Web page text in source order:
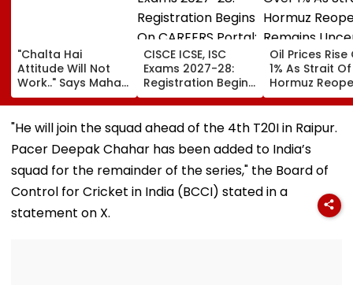
"Chalta Hai
Attitude Will Not
Work.." Says Maha
FDA's Chief
Tukaram Mundhe
On Food And
Medicine Safety
CISCE ICSE, ISC
Exams 2027-28:
Registration Begins
On CAREERS Portal;
Check Details Here
Oil Prices Rise
1% As Strait Of
Hormuz
Remains
"He will join the squad ahead of the 4th T20I in Raipur.
Pacer Deepak Chahar has been added to India’s
squad for the remainder of the series," the Board of
Control for Cricket in India (BCCI) stated in a
statement on X.